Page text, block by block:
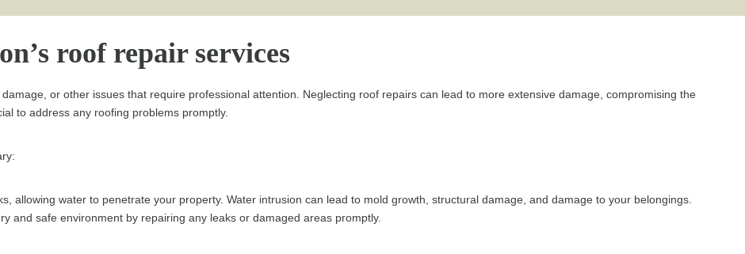
roof repair services
or other issues that require professional attention. Neglecting roof repairs can lead to more extensive damage, compromising the
to address any roofing problems promptly.
allowing water to penetrate your property. Water intrusion can lead to mold growth, structural damage, and damage to your belongings.
and safe environment by repairing any leaks or damaged areas promptly.